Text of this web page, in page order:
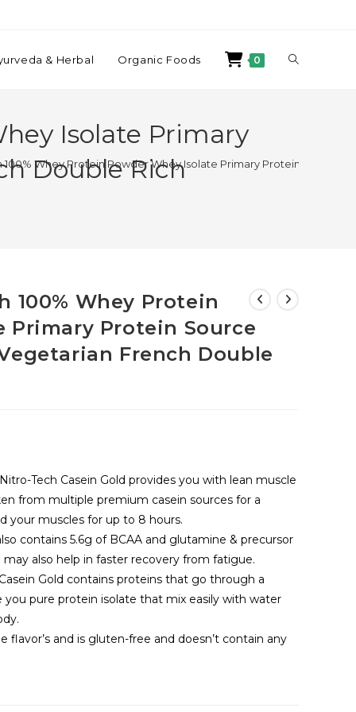
& Herbal Organic Foods 0
Isolate Primary
Double Rich
100% Whey Protein Powder Whey Isolate Primary Protein Source
100% Whey Protein
Primary Protein Source
French Double
Tech Casein Gold provides you with lean muscle
from multiple premium casein sources for a
your muscles for up to 8 hours.
contains 5.6g of BCAA and glutamine & precursor
also help in faster recovery from fatigue.
Gold contains proteins that go through a
pure protein isolate that mix easily with water
flavor’s and is gluten-free and doesn’t contain any